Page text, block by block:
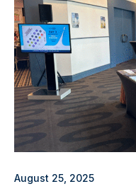
August 25, 2025